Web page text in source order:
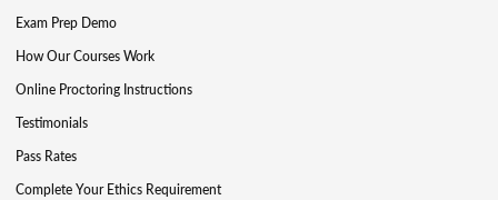
Exam Prep Demo
How Our Courses Work
Online Proctoring Instructions
Testimonials
Pass Rates
Complete Your Ethics Requirement